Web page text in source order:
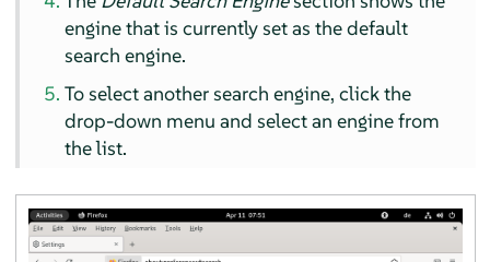
engine that is currently set as the default
search engine.
To select another search engine, click the
drop-down menu and select an engine from
the list.